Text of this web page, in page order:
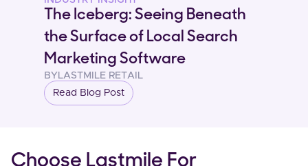
The Iceberg: Seeing Beneath
the Surface of Local Search
Marketing Software
BY LASTMILE RETAIL
Read Blog Post
Choose Lastmile For